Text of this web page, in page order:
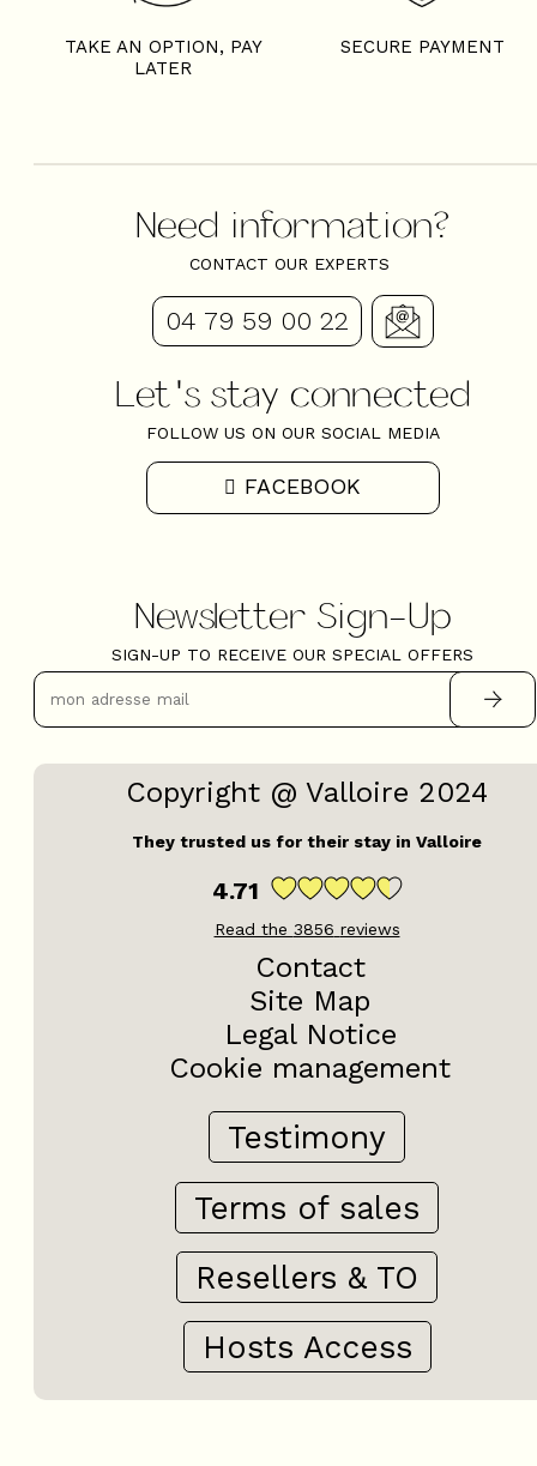
TAKE AN OPTION, PAY
LATER
SECURE PAYMENT
Need information?
CONTACT OUR EXPERTS
04 79 59 00 22
Let's stay connected
FOLLOW US ON OUR SOCIAL MEDIA
FACEBOOK
Newsletter Sign-Up
SIGN-UP TO RECEIVE OUR SPECIAL OFFERS
Copyright @ Valloire 2024
They trusted us for their stay in Valloire
4.71
Read the 3856 reviews
Contact
Site Map
Legal Notice
Cookie management
Testimony
Terms of sales
Resellers & TO
Hosts Access